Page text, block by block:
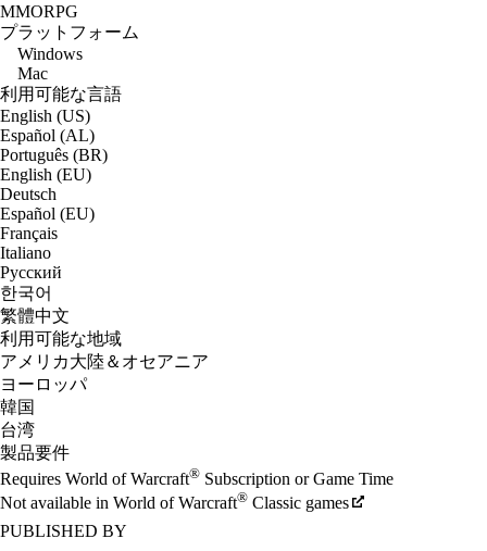
MMORPG
プラットフォーム
Windows
Mac
利用可能な言語
English (US)
Español (AL)
Português (BR)
English (EU)
Deutsch
Español (EU)
Français
Italiano
Русский
한국어
繁體中文
利用可能な地域
アメリカ大陸＆オセアニア
ヨーロッパ
韓国
台湾
製品要件
Requires World of Warcraft® Subscription or Game Time
Not available in World of Warcraft® Classic games
PUBLISHED BY